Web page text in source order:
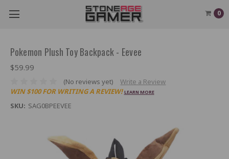
0
Pokemon Plush Toy Backpack - Eevee
$59.99
(No reviews yet)
Write a Review
WIN $100 FOR WRITING A REVIEW! LEARN MORE
SKU: SAG0BPEEVEE